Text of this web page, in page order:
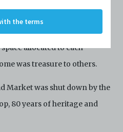
the Archive, you indicate
with these Terms and
accessed via the Archive
reproduce or modify the
or videos of the
downloads,
made, or photos or
the terms
the sweltering mid-day sun.
allocated to each
was treasure to others.
Market was shut down by the
80 years of heritage and